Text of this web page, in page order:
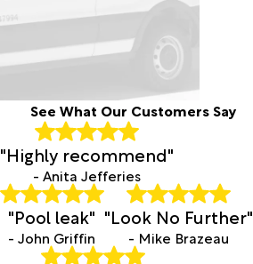
See What Our Customers Say
"Highly recommend"
- Anita Jefferies
"Pool leak"
- John Griffin
"Look No Further"
- Mike Brazeau